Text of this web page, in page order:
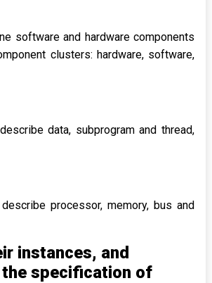
software and hardware components
clusters: hardware, software,
data, subprogram and thread,
processor, memory, bus and
instances, and
specification of